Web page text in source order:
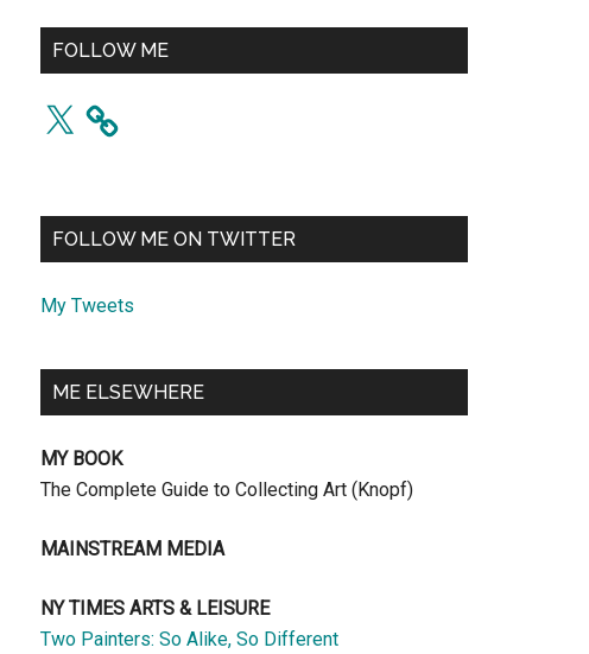
FOLLOW ME
X
FOLLOW ME ON TWITTER
My Tweets
ME ELSEWHERE
MY BOOK
The Complete Guide to Collecting Art (Knopf)
MAINSTREAM MEDIA
NY TIMES ARTS & LEISURE
Two Painters: So Alike, So Different